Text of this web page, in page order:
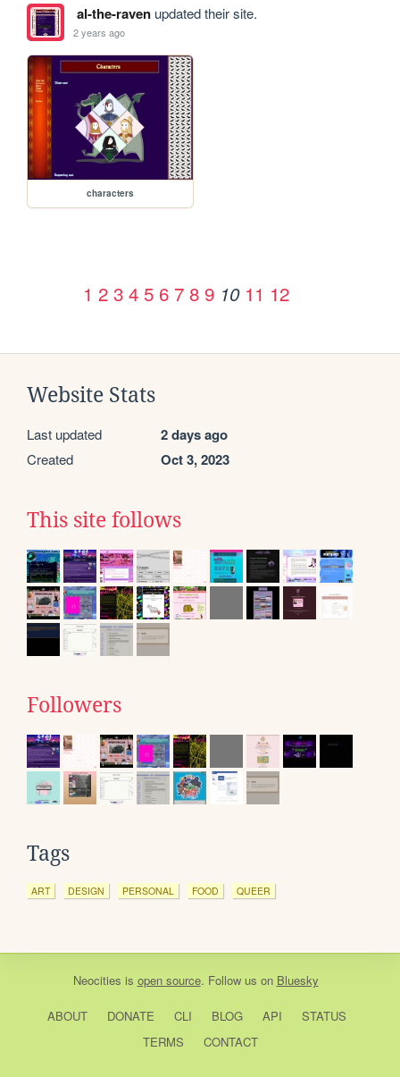
al-the-ravenupdated their site.
2 years ago
characters
1 2 3 4 5 6 7 8 9 10 11 12
Website Stats
Last updated 2 days ago
Created Oct 3, 2023
This site follows
Followers
Tags
ART DESIGN PERSONAL FOOD QUEER
Neocities is open source. Follow us on Bluesky
ABOUT DONATE CLI BLOG API
STATUS
TERMS
CONTACT